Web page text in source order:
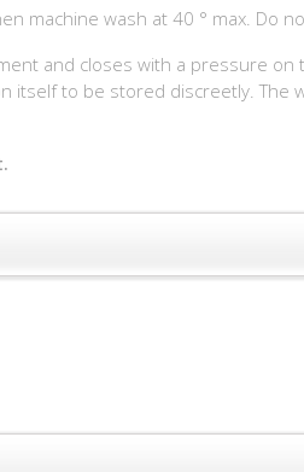
machine wash at 40 ° max. Do
and closes with a pressure
to be stored discreetly. The